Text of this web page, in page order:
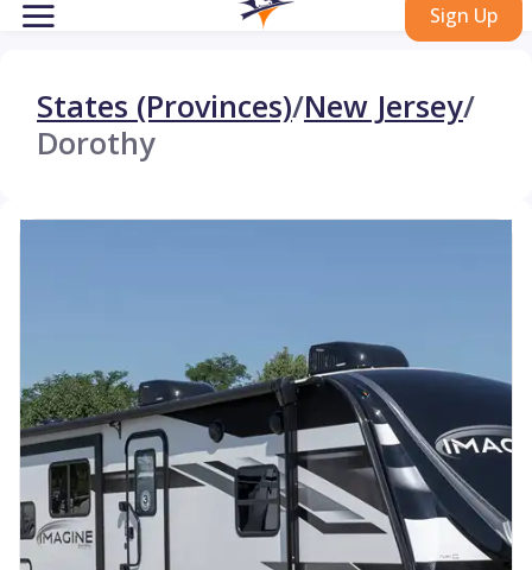
Sign Up
States (Provinces)/New Jersey/
Dorothy